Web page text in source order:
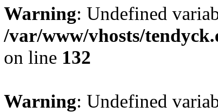
Warning: Undefined
/var/www/vhosts/
on line 132
Warning: Undefined